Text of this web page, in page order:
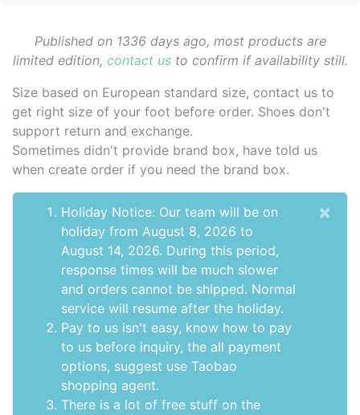
Published on 1336 days ago, most products are
limited edition, contact usto confirm if availability still.
Size based on European standard size, contact us to
get right size of your foot before order. Shoes don't
support return and exchange.
Sometimes didn't provide brand box, have told us
when create order if you need the brand box.
Holiday Notice: Our team will be on
holiday from August 8, 2026 to
August 14, 2026. During this period,
response times will be much slower
and orders cannot be shipped. Normal
service will resume after the holiday.
Pay to us isn't easy, know how to pay
to us before inquiry, the all payment
options, suggest use Taobao
shopping agent.
There is a lot of free stuff on the
×